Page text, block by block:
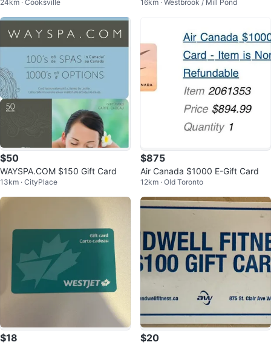
ling Below Face Value
24km · Cooksville 16km · Westbrook / Mill Pond
$50
WAYSPA.COM $150 Gift Card
13km · CityPlace
$875
Air Canada $1000 E-Gift Card
12km · Old Toronto
$18 $20